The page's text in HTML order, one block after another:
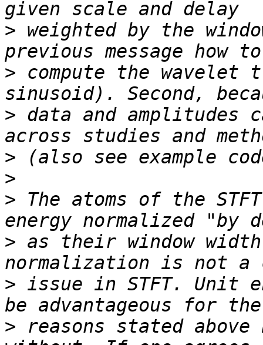
> weighted by the
> compute the wavelet
> data and amplitudes
>
>
> The atoms of the
> as their window
> issue in STFT. Unit
> reasons stated